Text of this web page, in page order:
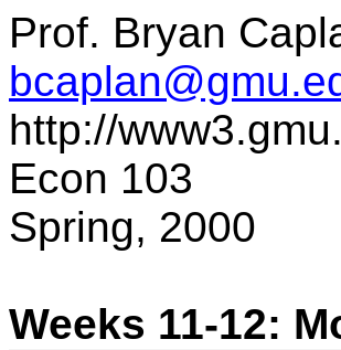
Prof. Bryan
http://
Econ 103
Spring, 2000
Weeks 11-12: